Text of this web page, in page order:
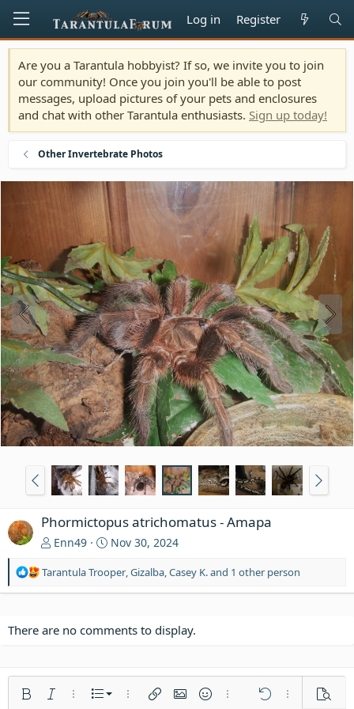
Log in Register
Are you a Tarantula hobbyist? If so, we invite you to join
our community! Once you join you'll be able to post
messages, upload pictures of your pets and enclosures
and chat with other Tarantula enthusiasts. Sign up today!
Other Invertebrate Photos
Phormictopus atrichomatus - Amapa
Enn49 Nov 30, 2024
R
t
Tarantula Trooper,Gizalba,Casey K.and 1 other person
There are no comments to display.
Bold Italic More options…
List
Ordered list
More options…
Insert linkInsert image
SmiliesMore options…
Undo More